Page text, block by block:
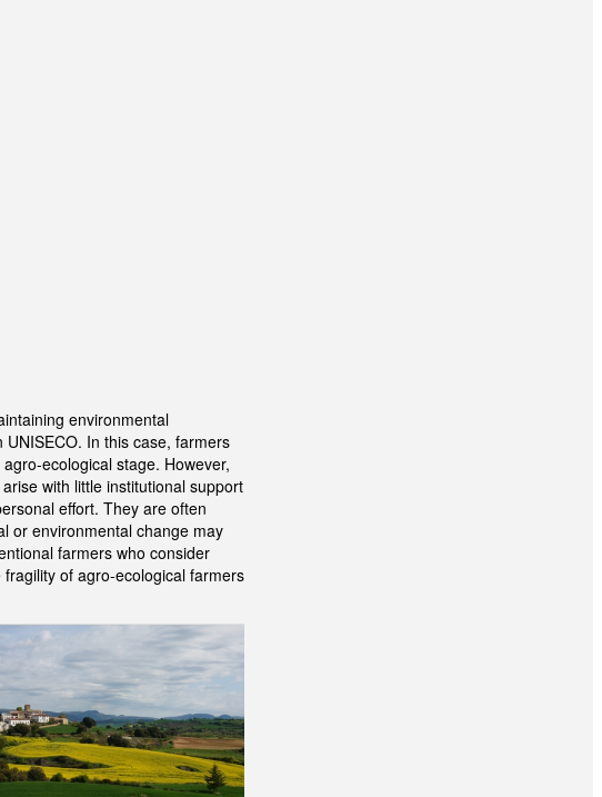
environmental
In this case, farmers
ecological stage. However,
with little institutional support
effort. They are often
or environmental change may
farmers who consider
of agro-ecological farmers